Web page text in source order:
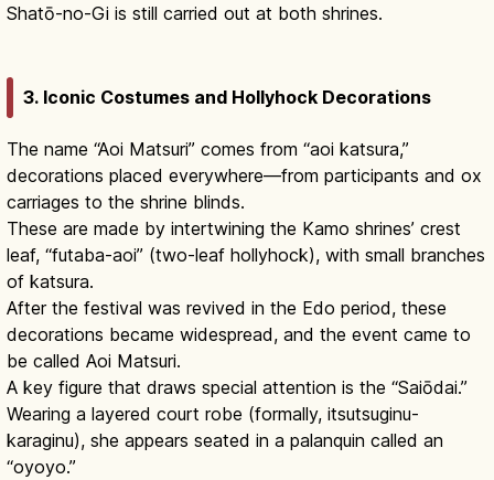
Shatō-no-Gi is still carried out at both shrines.
3. Iconic Costumes and Hollyhock Decorations
The name “Aoi Matsuri” comes from “aoi katsura,”
decorations placed everywhere—from participants and ox
carriages to the shrine blinds.
These are made by intertwining the Kamo shrines’ crest
leaf, “futaba-aoi” (two-leaf hollyhock), with small branches
of katsura.
After the festival was revived in the Edo period, these
decorations became widespread, and the event came to
be called Aoi Matsuri.
A key figure that draws special attention is the “Saiōdai.”
Wearing a layered court robe (formally, itsutsuginu-
karaginu), she appears seated in a palanquin called an
“oyoyo.”